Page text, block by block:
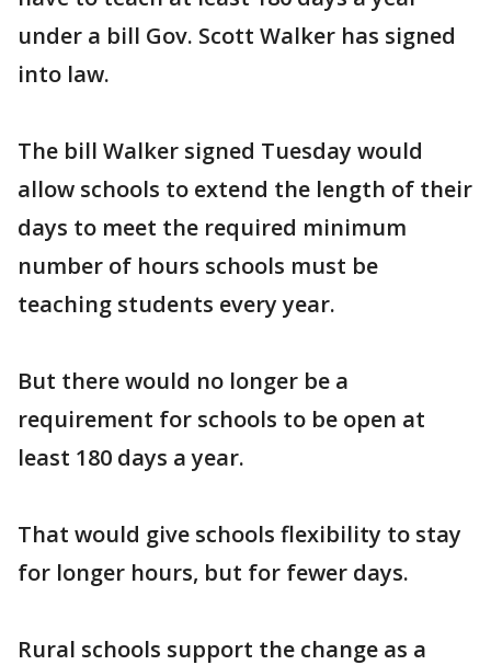
under a bill Gov. Scott Walker has signed
into law.
The bill Walker signed Tuesday would
allow schools to extend the length of their
days to meet the required minimum
number of hours schools must be
teaching students every year.
But there would no longer be a
requirement for schools to be open at
least 180 days a year.
That would give schools flexibility to stay
for longer hours, but for fewer days.
Rural schools support the change as a